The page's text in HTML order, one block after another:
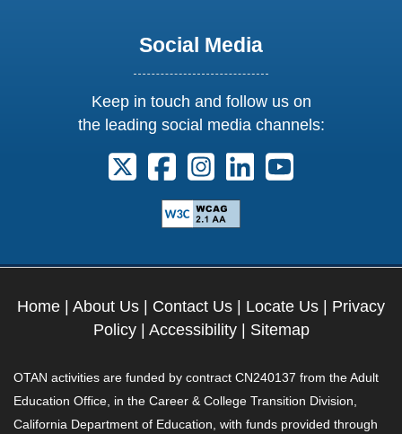
Social Media
Keep in touch and follow us on
the leading social media channels:
Follow us on X. External Link opens
Follow us on Facebook.
Follow us on Instagram.
Follow us on
Follow us on
Home About Us Contact Us Locate Us
Privacy
Policy| Accessibility| Sitemap
OTAN activities are funded by contract CN240137 from the Adult
Education Office, in the Career & College Transition Division,
California Department of Education, with funds provided through